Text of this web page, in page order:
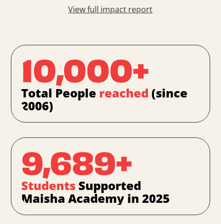
View full impact report
10,000+
Total People reached(since
2006)
9,689+
Students Supported
Maisha Academy in 2025